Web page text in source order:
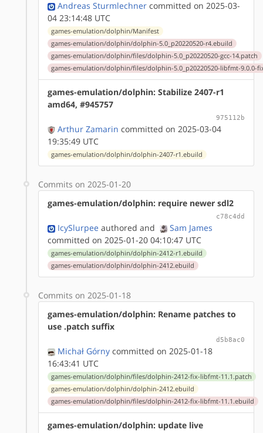
Andreas Sturmlechner committed on 2025-03-
04 23:14:48 UTC
games-emulation/dolphin/Manifest
games-emulation/dolphin/dolphin-5.0_p20220520-r4.ebuild
games-emulation/dolphin/files/dolphin-5.0_p20220520-gcc-14.patch
games-emulation/dolphin/files/dolphin-5.0_p20220520-libfmt-9.0.0-
games-emulation/dolphin: Stabilize 2407-r1
amd64, #945757
975112b
Arthur Zamarin committed on 2025-03-04
19:35:49 UTC
games-emulation/dolphin/dolphin-2407-r1.ebuild
Commits on 2025-01-20
games-emulation/dolphin: require newer sdl2
c78c4dd
IcySlurpee authored and
Sam James
committed on 2025-01-20 04:10:47 UTC
games-emulation/dolphin/dolphin-2412-r1.ebuild
games-emulation/dolphin/dolphin-2412.ebuild
Commits on 2025-01-18
games-emulation/dolphin: Rename patches to
use .patch suffix
d5b8ac0
Michał Górny committed on 2025-01-18
16:43:41 UTC
games-emulation/dolphin/files/dolphin-2412-fix-libfmt-11.1.patch
games-emulation/dolphin/dolphin-2412.ebuild
games-emulation/dolphin/files/dolphin-2412-fix-libfmt-11.1.ebuild
games-emulation/dolphin: update live